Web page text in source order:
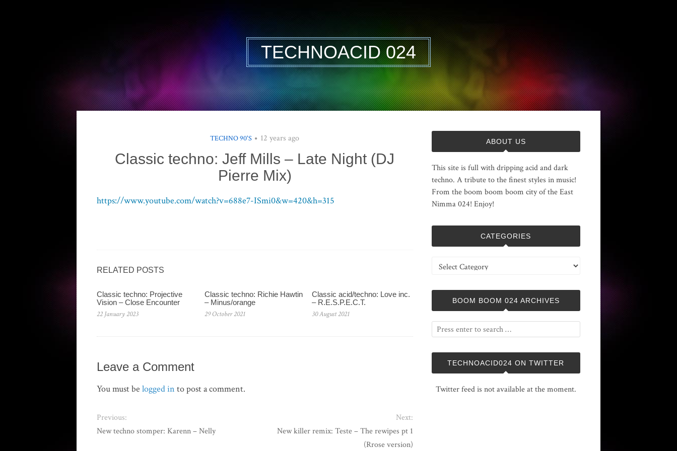
TECHNOACID 024
TECHNO 90'S 12 years ago
Classic techno: Jeff Mills – Late Night (DJ
Pierre Mix)
https://www.youtube.com/watch?v=688e7-ISmi0&w=420&h=315
RELATED POSTS
Classic techno: Projective
Vision – Close Encounter
22 January 2023
Classic techno: Richie Hawtin
– Minus/orange
29 October 2021
Classic acid/techno: Love inc.
– R.E.S.P.E.C.T.
30 August 2021
Leave a Comment
You must be logged in to post a comment.
Previous:
New techno stomper: Karenn – Nelly
Next:
New killer remix: Teste – The rewipes pt 1
(Rrose version)
ABOUT US
This site is full with dripping acid and dark
techno. A tribute to the finest styles in music!
From the boom boom boom city of the East
Nimma 024! Enjoy!
CATEGORIES
Categories
BOOM BOOM 024 ARCHIVES
TECHNOACID024 ON TWITTER
Twitter feed is not available at the moment.